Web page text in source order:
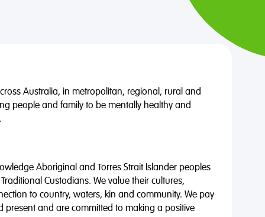
Australia, in metropolitan, regional, rural and
people and family to be mentally healthy and
Aboriginal and Torres Strait Islander peoples
Custodians. We value their cultures,
to country, waters, kin and community. We pay
present and are committed to making a positive